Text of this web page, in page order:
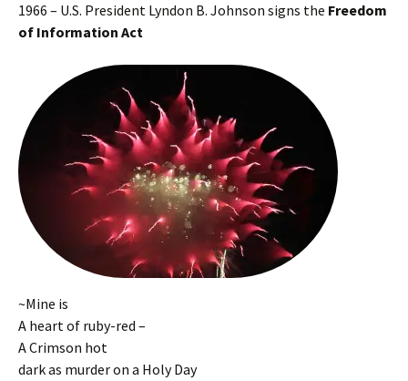
1966 – U.S. President Lyndon B. Johnson signs the Freedom
of Information Act
~Mine is
A heart of ruby-red –
A Crimson hot
dark as murder on a Holy Day